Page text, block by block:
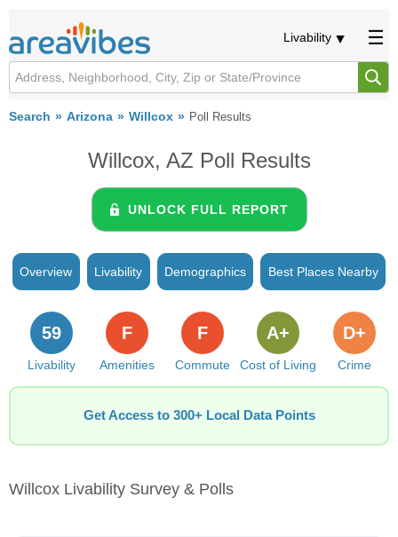
Livability
Search Arizona Willcox Poll Results
Willcox, AZ Poll Results
UNLOCK FULL REPORT
Overview Livability Demographics Best Places Nearby
Livability
59
Amenities
F
Commute
F
Cost of Living
A+
Crime
D+
Get Access to 300+ Local Data Points
Willcox Livability Survey & Polls